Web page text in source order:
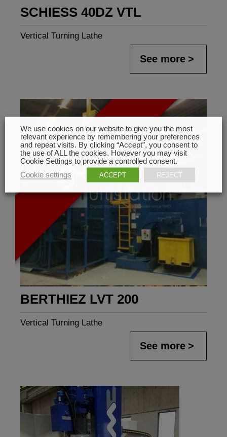
SCHIESS 40DZ VTL
Vertical Turning Lathe
See more
BERTHIEZ LVT 200
Vertical Turning Lathe
See more
We use cookies on our website to give you the most
relevant experience by remembering your preferences
and repeat visits. By clicking “Accept”, you consent to
the use of ALL the cookies. However you may visit
Cookie Settings to provide a controlled consent.
Cookie settings
ACCEPT REJECT